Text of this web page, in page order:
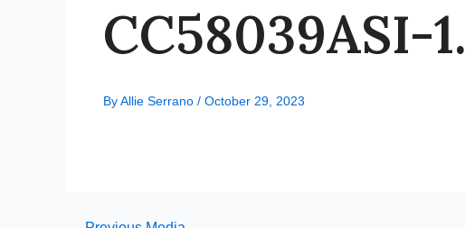
CC58039ASI-
ByAllie Serrano / October 29, 2023